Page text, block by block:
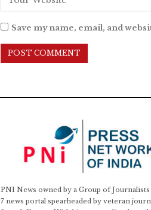
Save my name, email, and
PNI News owned by a Group of Journalists
7 news portal spearheaded by veteran